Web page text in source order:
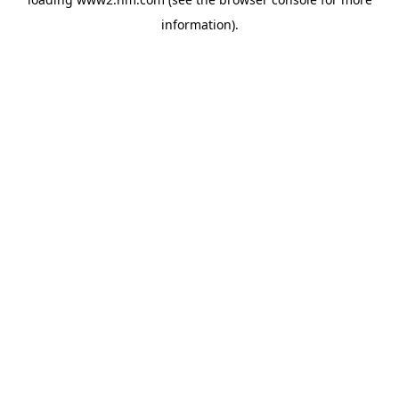
information).